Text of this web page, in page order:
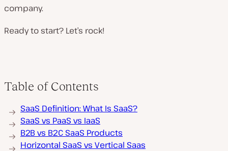
company.
Ready to start? Let’s rock!
Table of Contents
SaaS Definition: What Is SaaS?
SaaS vs PaaS vs IaaS
B2B vs B2C SaaS Products
Horizontal SaaS vs Vertical Saas